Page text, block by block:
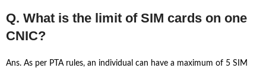
Q. What is the limit of SIM cards on one
CNIC?
Ans. As per PTA rules, an individual can have a maximum of 5 SIM